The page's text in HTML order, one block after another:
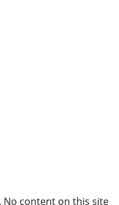
No content on this site